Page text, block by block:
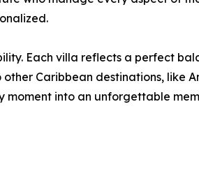
Each villa reflects a perfect
Caribbean destinations, like
moment into an unforgettable